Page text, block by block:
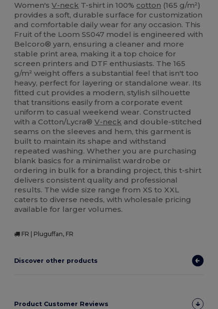
Women'sV-neck T-shirt in 100% cotton (165 g/m²)
provides a soft, durable surface for customization
and comfortable daily wear for any occasion. This
Fruit of the Loom SS047 model is engineered with
Belcoro® yarn, ensuring a cleaner and more
stable print area, making it a top choice for
screen printers and DTF enthusiasts. The 165
g/m² weight offers a substantial feel that isn't too
heavy, perfect for layering or standalone wear. Its
fitted cut provides a modern, stylish silhouette
that transitions easily from a corporate event
uniform to casual weekend wear. Constructed
with a Cotton/Lycra®V-neck and double-stitched
seams on the sleeves and hem, this garment is
built to maintain its shape and withstand
repeated washing. Whether you are purchasing
blank basics for a minimalist wardrobe or
ordering in bulk for a branding project, this t-shirt
delivers consistent quality and professional
results. The wide size range from XS to XXL
caters to diverse needs, with wholesale pricing
available for larger volumes.
FR | Pluguffan, FR
Discover other products
Product Customer Reviews